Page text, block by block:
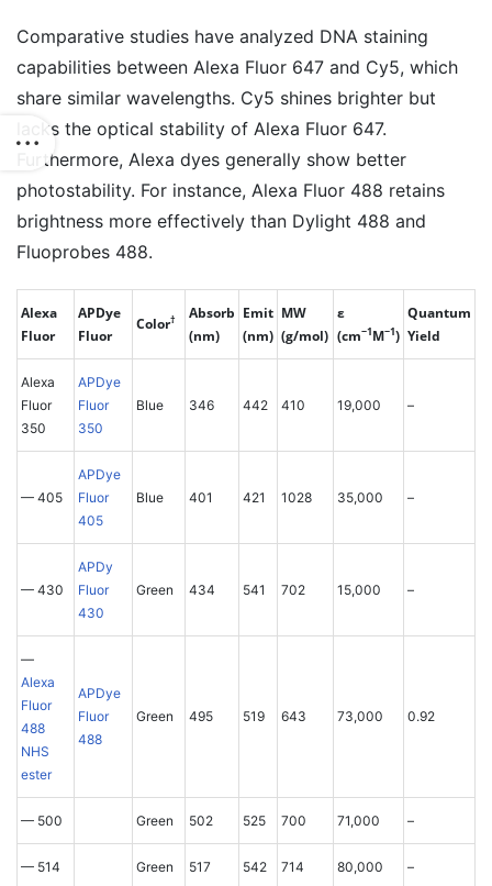
Comparative studies have analyzed DNA staining
capabilities between Alexa Fluor 647 and Cy5, which
share similar wavelengths. Cy5 shines brighter but
lacks the optical stability of Alexa Fluor 647.
Furthermore, Alexa dyes generally show better
photostability. For instance, Alexa Fluor 488 retains
brightness more effectively than Dylight 488 and
Fluoprobes 488.
Alexa
Fluor
APDye
Fluor
Color†
Absorb
(nm)
Emit
(nm)
MW
(g/mol)
ε
(cm−1M−1)
Quantum
Yield
Alexa
Fluor
350
APDye
Fluor
350
Blue 346 442 410 19,000 –
— 405
APDye
Fluor
405
Blue 401 421 1028 35,000 –
— 430
APDy
Fluor
430
Green 434 541 702 15,000 –
—
Alexa
Fluor
488
NHS
ester
APDye
Fluor
488
Green 495 519 643 73,000 0.92
— 500 Green 502 525 700 71,000 –
— 514 Green 517 542 714 80,000 –